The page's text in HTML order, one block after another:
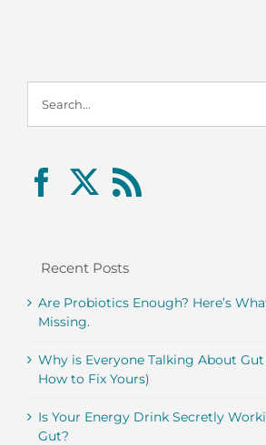
for:
Recent Posts
Are Probiotics Enough? Here’s
Missing.
Why is Everyone Talking About
How to Fix Yours)
Is Your Energy Drink Secretly
Gut?